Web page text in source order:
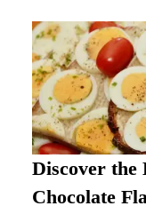
Discover the
Chocolate